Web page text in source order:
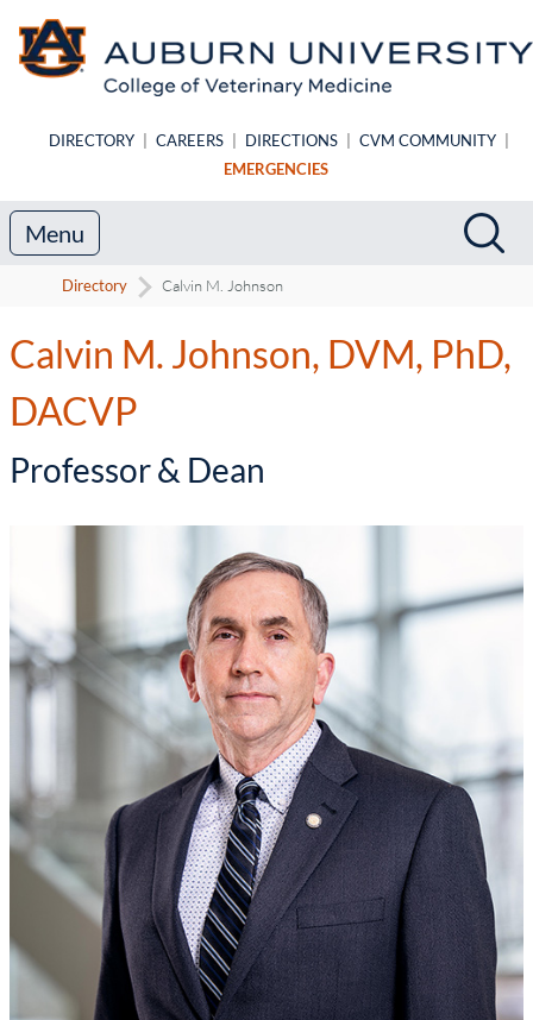
DIRECTORY CAREERS DIRECTIONS CVM COMMUNITY
EMERGENCIES
Search
Menu
Directory Calvin M. Johnson
Calvin M. Johnson, DVM, PhD,
DACVP
-
Professor & Dean